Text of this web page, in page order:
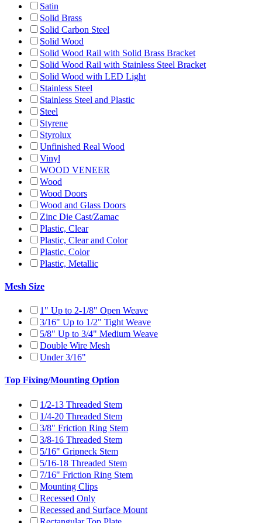
Satin
Solid Brass
Solid Carbon Steel
Solid Wood
Solid Wood Rail with Solid Brass Bracket
Solid Wood Rail with Stainless Steel Bracket
Solid Wood with LED Light
Stainless Steel
Stainless Steel and Plastic
Steel
Styrene
Styrolux
Unfinished Real Wood
Vinyl
WOOD VENEER
Wood
Wood Doors
Wood and Glass Doors
Zinc Die Cast/Zamac
Plastic, Clear
Plastic, Clear and Color
Plastic, Color
Plastic, Metallic
Mesh Size
1" Up to 2-1/8" Open Weave
3/16" Up to 1/2" Tight Weave
5/8" Up to 3/4" Medium Weave
Double Wire Mesh
Under 3/16"
Top Fixing/Mounting Option
1/2-13 Threaded Stem
1/4-20 Threaded Stem
3/8" Friction Ring Stem
3/8-16 Threaded Stem
5/16" Gripneck Stem
5/16-18 Threaded Stem
7/16" Friction Ring Stem
Mounting Clips
Recessed Only
Recessed and Surface Mount